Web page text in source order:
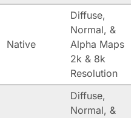
Native
Diffuse,
Normal, &
Alpha Maps
2k & 8k
Resolution
Diffuse,
Normal, &